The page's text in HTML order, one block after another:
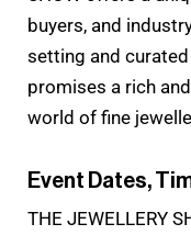
buyers, and
setting and
promises a rich
world of fine
Event Dates,
THE JEWELLERY